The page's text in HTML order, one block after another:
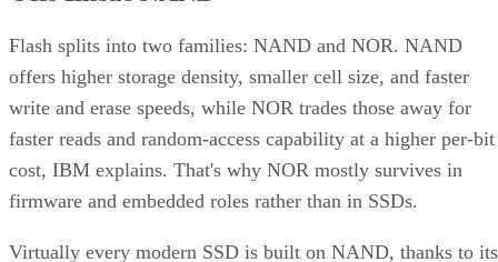
Flash splits into two families: NAND and NOR. NAND
offers higher storage density, smaller cell size, and faster
write and erase speeds, while NOR trades those away for
faster reads and random-access capability at a higher per-bit
cost, IBM explains. That's why NOR mostly survives in
firmware and embedded roles rather than in SSDs.
Virtually every modern SSD is built on NAND, thanks to its